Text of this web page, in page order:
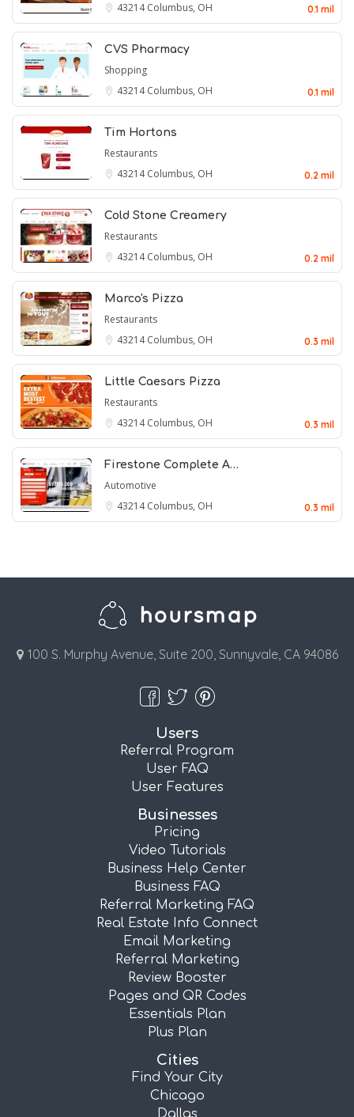
43214Columbus, OH 0.1 mil
CVS Pharmacy
Shopping
43214Columbus, OH 0.1 mil
Tim Hortons
Restaurants
43214Columbus, OH 0.2 mil
Cold Stone Creamery
Restaurants
43214Columbus, OH 0.2 mil
Marco's Pizza
Restaurants
43214Columbus, OH 0.3 mil
Little Caesars Pizza
Restaurants
43214Columbus, OH 0.3 mil
Firestone Complete A…
Automotive
43214Columbus, OH 0.3 mil
100 S. Murphy Avenue, Suite 200, Sunnyvale, CA 94086
Users
Referral Program
User FAQ
User Features
Businesses
Pricing
Video Tutorials
Business Help Center
Business FAQ
Referral Marketing FAQ
Real Estate Info Connect
Email Marketing
Referral Marketing
Review Booster
Pages and QR Codes
Essentials Plan
Plus Plan
Cities
Find Your City
Chicago
Dallas